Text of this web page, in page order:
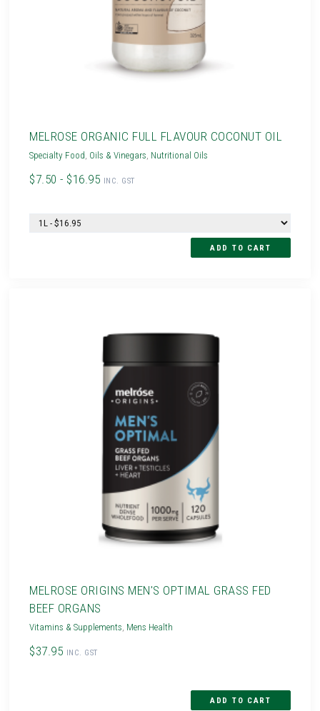
MELROSE ORGANIC FULL FLAVOUR COCONUT OIL
Specialty Food, Oils & Vinegars, Nutritional Oils
$7.50 - $16.95 INC. GST
MELROSE ORIGINS MEN'S OPTIMAL GRASS FED
BEEF ORGANS
Vitamins & Supplements Mens Health
$37.95 INC. GST